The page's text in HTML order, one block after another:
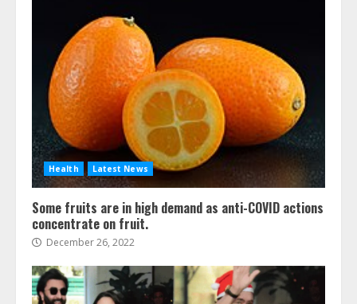
Health Latest News
Some fruits are in high demand as anti-COVID actions
concentrate on fruit.
December 26, 2022